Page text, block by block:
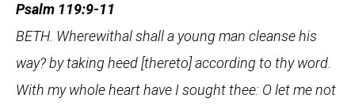
Psalm 119:9-11
BETH. Wherewithal shall a young man cleanse his
way? by taking heed [thereto] according to thy word.
With my whole heart have I sought thee: O let me not